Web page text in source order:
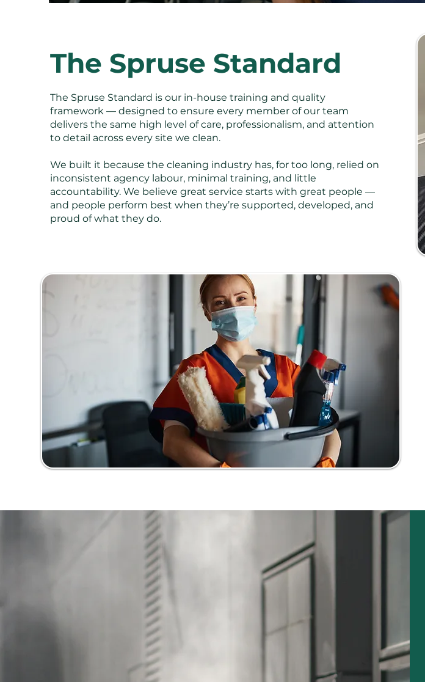
The Spruse Standard
The Spruse Standard is our in-house training and quality
framework — designed to ensure every member of our team
delivers the same high level of care, professionalism, and attention
to detail across every site we clean.
We built it because the cleaning industry has, for too long, relied on
inconsistent agency labour, minimal training, and little
accountability. We believe great service starts with great people —
and people perform best when they’re supported, developed, and
proud of what they do.